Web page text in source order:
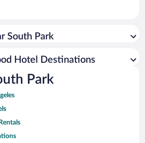
South Park
Hotel Destinations
Park